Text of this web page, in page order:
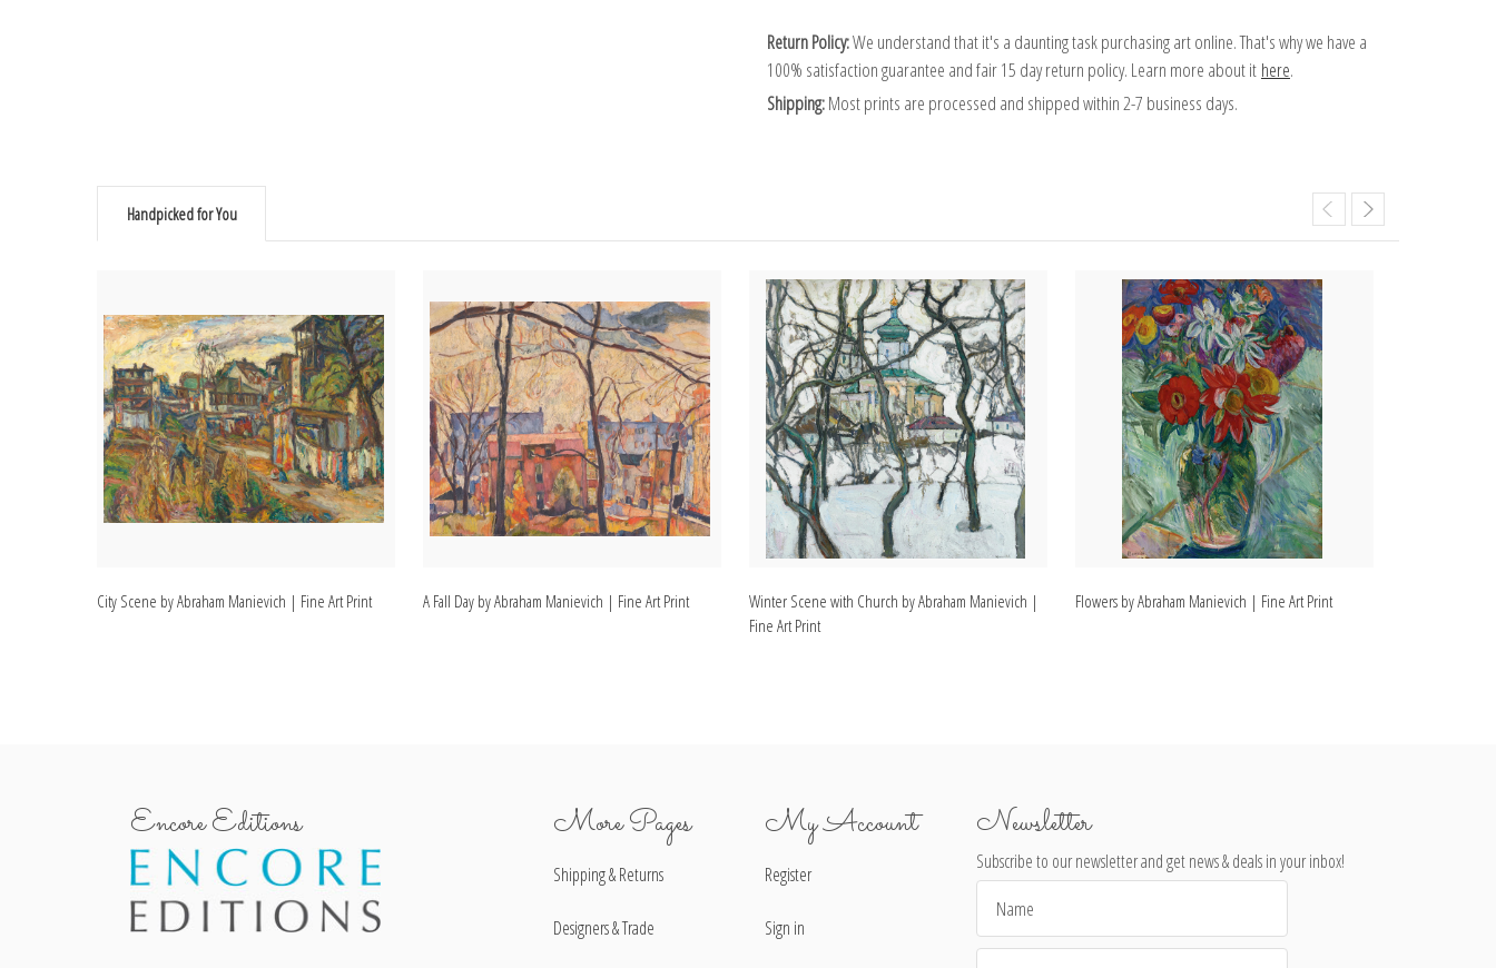
Return Policy:We understand that it's a daunting task purchasing art online. That's why we have a
100% satisfaction guarantee and fair 15 day return policy. Learn more about it here.
Shipping:Most prints are processed and shipped within 2-7 business days.
Handpicked for You
City Scene by Abraham Manievich | Fine Art Print A Fall Day by Abraham Manievich | Fine Art Print
Winter Scene with Church by Abraham Manievich |
Fine Art Print
Flowers by Abraham Manievich | Fine Art Print
Encore Editions More Pages
Shipping & Returns
Designers & Trade
My Account
Register
Sign in
Newsletter
Subscribe to our newsletter and get news & deals in your inbox!
Address